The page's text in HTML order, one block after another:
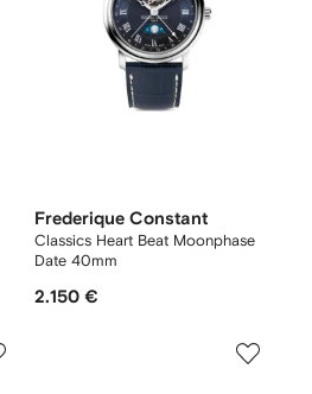
Frederique Constant
Classics Heart Beat Moonphase
Date 40mm
2.150 €